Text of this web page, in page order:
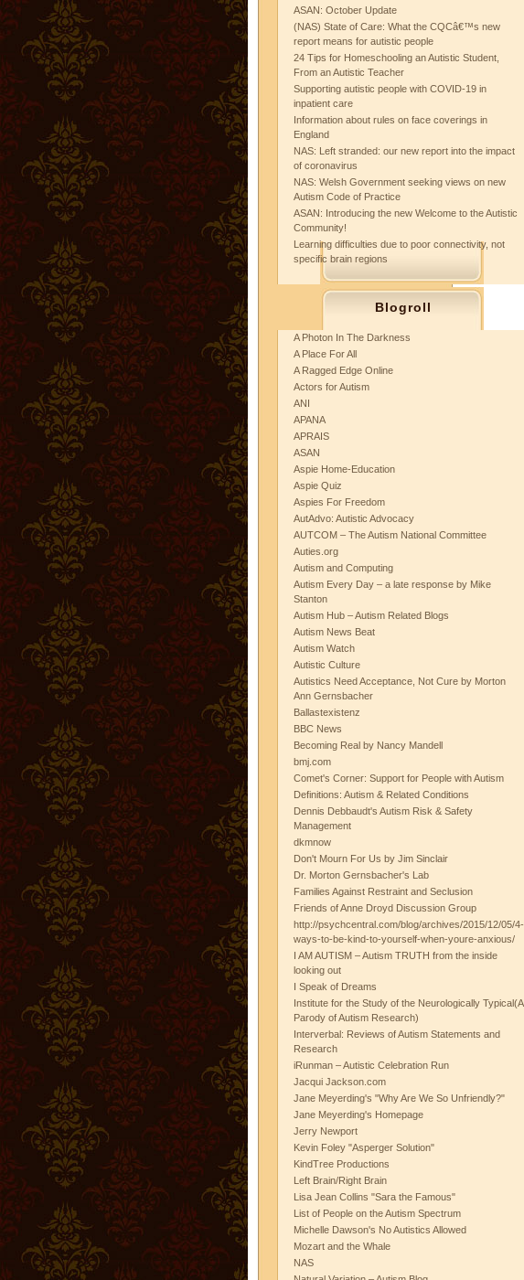
ASAN: October Update
(NAS) State of Care: What the CQCâ€™s new
report means for autistic people
24 Tips for Homeschooling an Autistic Student,
From an Autistic Teacher
Supporting autistic people with COVID-19 in
inpatient care
Information about rules on face coverings in
England
NAS: Left stranded: our new report into the impact
of coronavirus
NAS: Welsh Government seeking views on new
Autism Code of Practice
ASAN: Introducing the new Welcome to the Autistic
Community!
Learning difficulties due to poor connectivity, not
specific brain regions
Blogroll
A Photon In The Darkness
A Place For All
A Ragged Edge Online
Actors for Autism
ANI
APANA
APRAIS
ASAN
Aspie Home-Education
Aspie Quiz
Aspies For Freedom
AutAdvo: Autistic Advocacy
AUTCOM – The Autism National Committee
Auties.org
Autism and Computing
Autism Every Day – a late response by Mike
Stanton
Autism Hub – Autism Related Blogs
Autism News Beat
Autism Watch
Autistic Culture
Autistics Need Acceptance, Not Cure by Morton
Ann Gernsbacher
Ballastexistenz
BBC News
Becoming Real by Nancy Mandell
bmj.com
Comet's Corner: Support for People with Autism
Definitions: Autism & Related Conditions
Dennis Debbaudt's Autism Risk & Safety
Management
dkmnow
Don't Mourn For Us by Jim Sinclair
Dr. Morton Gernsbacher's Lab
Families Against Restraint and Seclusion
Friends of Anne Droyd Discussion Group
http://psychcentral.com/blog/archives/2015/12/05/4-
ways-to-be-kind-to-yourself-when-youre-anxious/
I AM AUTISM – Autism TRUTH from the inside
looking out
I Speak of Dreams
Institute for the Study of the Neurologically Typical(A
Parody of Autism Research)
Interverbal: Reviews of Autism Statements and
Research
iRunman – Autistic Celebration Run
Jacqui Jackson.com
Jane Meyerding's "Why Are We So Unfriendly?"
Jane Meyerding's Homepage
Jerry Newport
Kevin Foley "Asperger Solution"
KindTree Productions
Left Brain/Right Brain
Lisa Jean Collins "Sara the Famous"
List of People on the Autism Spectrum
Michelle Dawson's No Autistics Allowed
Mozart and the Whale
NAS